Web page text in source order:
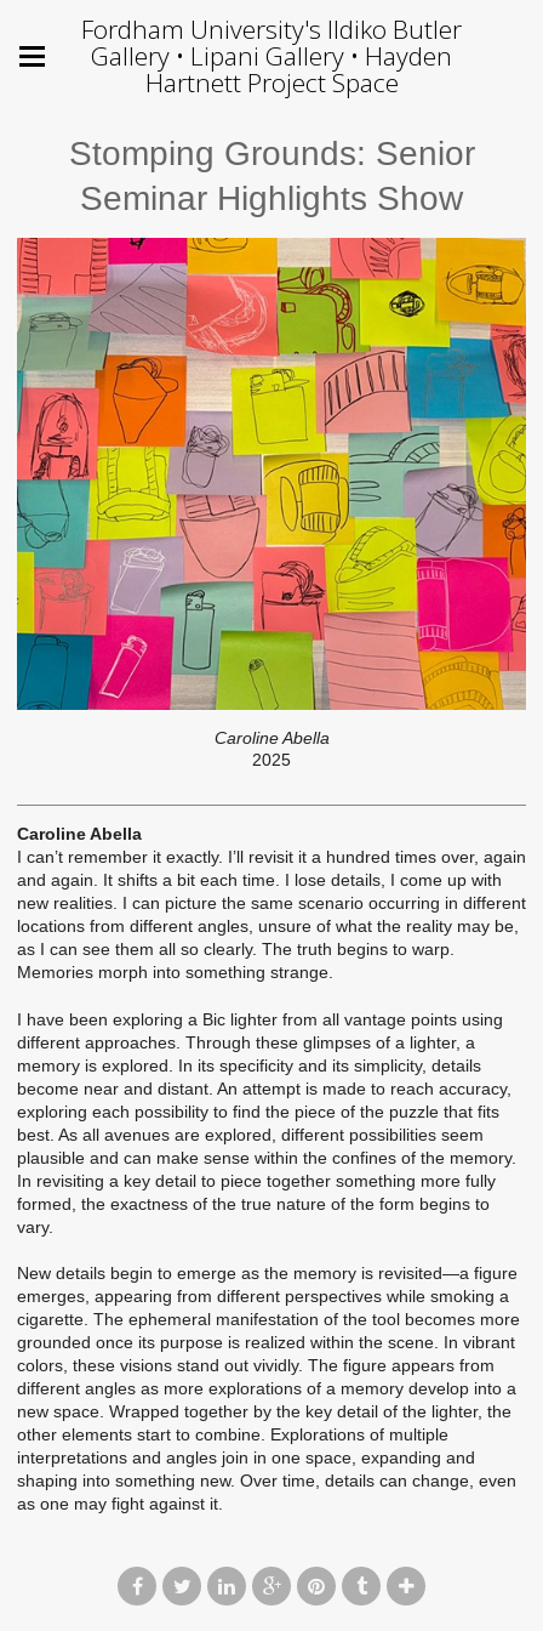
Fordham University's Ildiko Butler
Gallery • Lipani Gallery • Hayden
Hartnett Project Space
Stomping Grounds: Senior
Seminar Highlights Show
Caroline Abella
2025
Caroline Abella
I can’t remember it exactly. I’ll revisit it a hundred times over, again
and again. It shifts a bit each time. I lose details, I come up with
new realities. I can picture the same scenario occurring in different
locations from different angles, unsure of what the reality may be,
as I can see them all so clearly. The truth begins to warp.
Memories morph into something strange.
I have been exploring a Bic lighter from all vantage points using
different approaches. Through these glimpses of a lighter, a
memory is explored. In its specificity and its simplicity, details
become near and distant. An attempt is made to reach accuracy,
exploring each possibility to find the piece of the puzzle that fits
best. As all avenues are explored, different possibilities seem
plausible and can make sense within the confines of the memory.
In revisiting a key detail to piece together something more fully
formed, the exactness of the true nature of the form begins to
vary.
New details begin to emerge as the memory is revisited—a figure
emerges, appearing from different perspectives while smoking a
cigarette. The ephemeral manifestation of the tool becomes more
grounded once its purpose is realized within the scene. In vibrant
colors, these visions stand out vividly. The figure appears from
different angles as more explorations of a memory develop into a
new space. Wrapped together by the key detail of the lighter, the
other elements start to combine. Explorations of multiple
interpretations and angles join in one space, expanding and
shaping into something new. Over time, details can change, even
as one may fight against it.